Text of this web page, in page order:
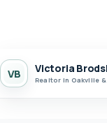
VB Victoria